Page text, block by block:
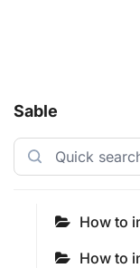
Sable
How to
How to